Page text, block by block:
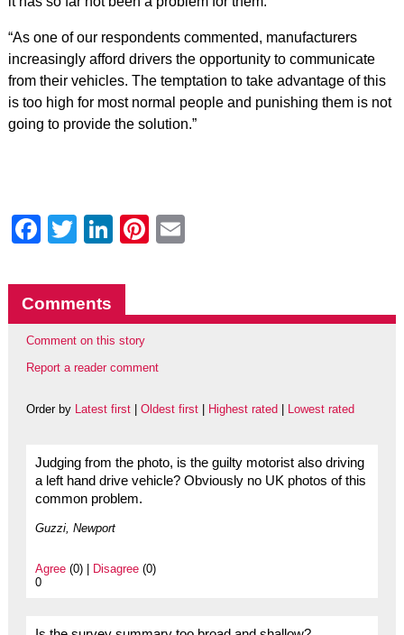
“As one of our respondents commented, manufacturers
increasingly afford drivers the opportunity to communicate
from their vehicles. The temptation to take advantage of this
is too high for most normal people and punishing them is not
going to provide the solution.”
Facebook
Twitter
LinkedIn
Pinterest
Comments
Comment on this story
Report a reader comment
Order by Latest first| Oldest first| Highest rated Lowest rated
Judging from the photo, is the guilty motorist also driving
a left hand drive vehicle? Obviously no UK photos of this
common problem.
Guzzi, Newport
Agree(0) | Disagree(0)
0